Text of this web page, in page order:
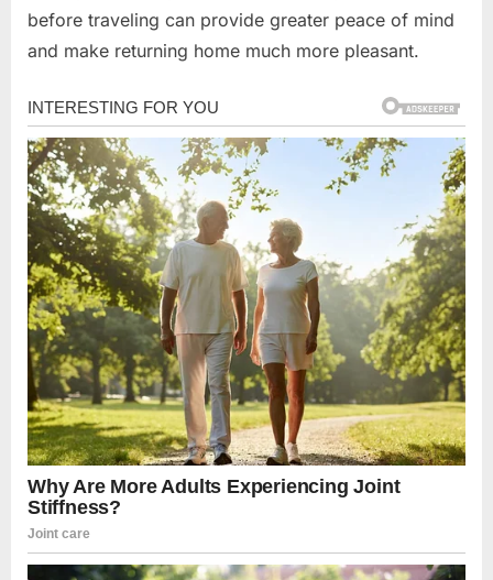
before traveling can provide greater peace of mind
and make returning home much more pleasant.